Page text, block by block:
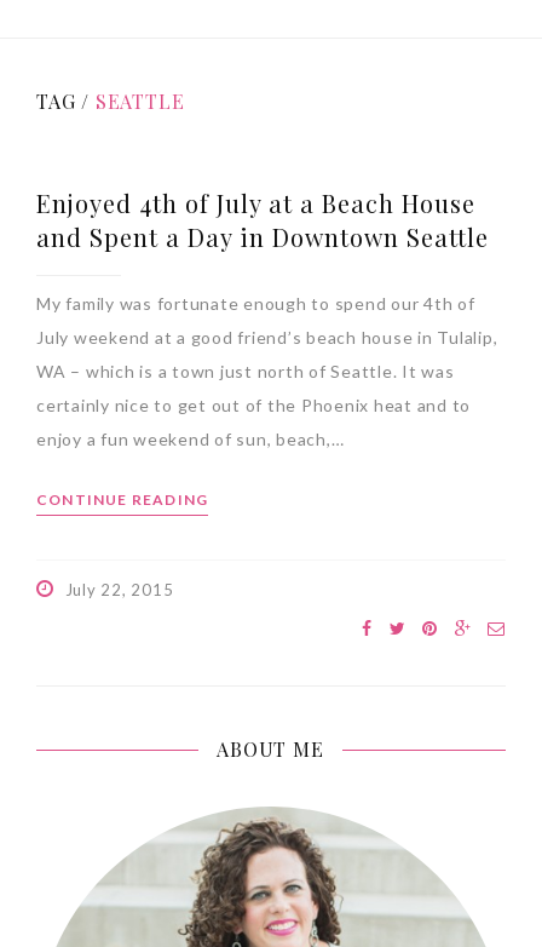
TAG / SEATTLE
Enjoyed 4th of July at a Beach House
and Spent a Day in Downtown Seattle
My family was fortunate enough to spend our 4th of
July weekend at a good friend’s beach house in Tulalip,
WA – which is a town just north of Seattle. It was
certainly nice to get out of the Phoenix heat and to
enjoy a fun weekend of sun, beach,…
CONTINUE READING
July 22, 2015
ABOUT ME